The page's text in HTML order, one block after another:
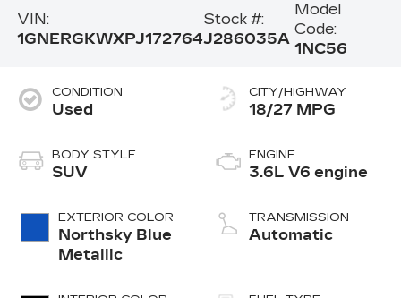
VIN:
1GNERGKWXPJ172764
Stock #:
J286035A
Model
Code:
1NC56
CONDITION
Used
BODY STYLE
SUV
EXTERIOR COLOR
Northsky Blue
Metallic
CITY/HIGHWAY
18/27 MPG
ENGINE
3.6L V6 engine
TRANSMISSION
Automatic